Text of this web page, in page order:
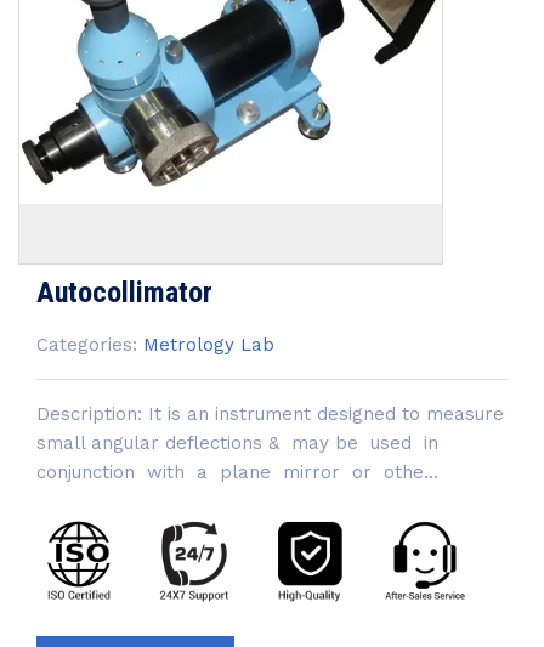
Autocollimator
Categories: Metrology Lab
Description: It is an instrument designed to measure
small angular deflections & may be used in
conjunction with a plane mirror or othe...